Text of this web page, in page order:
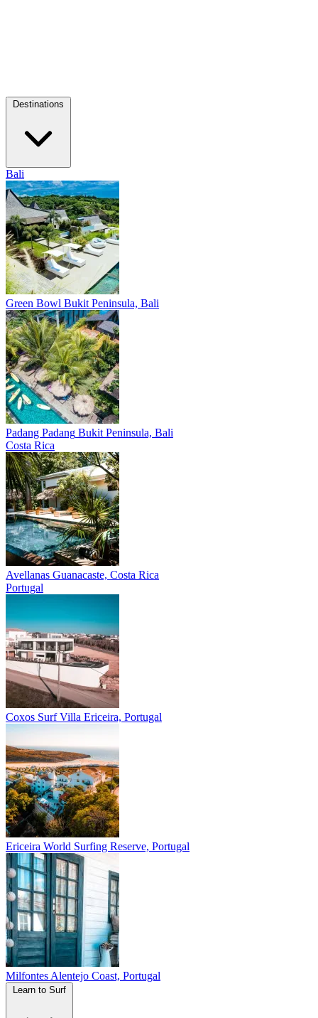
Bali
Green Bowl Bukit Peninsula, Bali
Padang Padang Bukit Peninsula, Bali
Costa Rica
Avellanas Guanacaste, Costa Rica
Portugal
Coxos Surf Villa Ericeira, Portugal
Ericeira World Surfing Reserve, Portugal
Milfontes Alentejo Coast, Portugal